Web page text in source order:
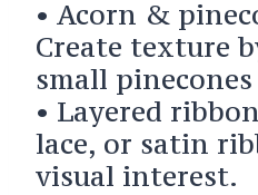
• Acorn &
Create texture
small
• Layered
lace, or satin
visual interest.